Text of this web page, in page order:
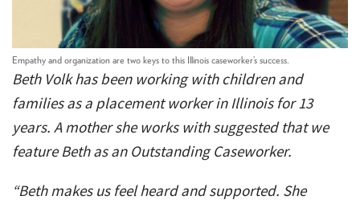
Empathy and organization are two keys to this Illinois caseworker’s success.
Beth Volk has been working with children and
families as a placement worker in Illinois for 13
years. A mother she works with suggested that we
feature Beth as an Outstanding Caseworker.
“Beth makes us feel heard and supported. She